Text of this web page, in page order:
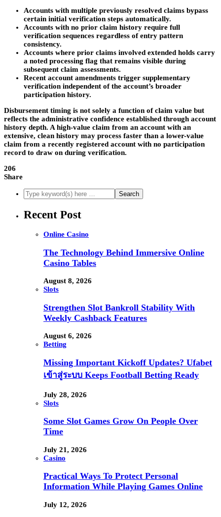
Accounts with multiple previously resolved claims bypass
certain initial verification steps automatically.
Accounts with no prior claim history require full
verification sequences regardless of entry pattern
consistency.
Accounts where prior claims involved extended holds carry
a noted processing flag that remains visible during
subsequent claim assessments.
Recent account amendments trigger supplementary
verification independent of the account’s broader
participation history.
Disbursement timing is not solely a function of claim value but
reflects the administrative confidence established through account
history depth. A high-value claim from an account with an
extensive, clean history may process faster than a lower-value
claim from a recently registered account with no participation
record to draw on during verification.
206
Share
Recent Post
Online Casino
The Technology Behind Immersive Online
Casino Tables
August 8, 2026
Slots
Strengthen Slot Bankroll Stability With
Weekly Cashback Features
August 6, 2026
Betting
Missing Important Kickoff Updates? Ufabet
เข้าสู่ระบบ Keeps Football Betting Ready
July 28, 2026
Slots
Some Slot Games Grow On People Over
Time
July 21, 2026
Casino
Practical Ways To Protect Personal
Information While Playing Games Online
July 12, 2026